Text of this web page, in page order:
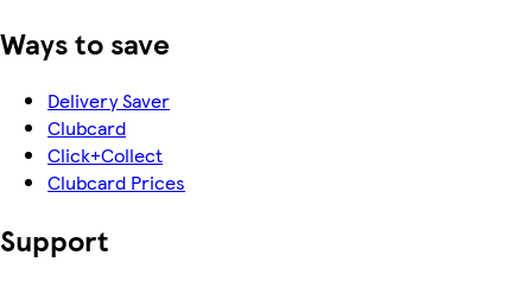
Ways to save
Delivery Saver
Clubcard
Click+Collect
Clubcard Prices
Support